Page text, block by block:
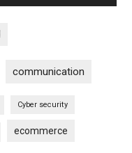
communication
Cyber security
ecommerce